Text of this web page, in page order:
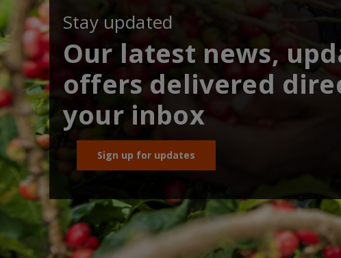
Stay updated
Our latest news,
offers delivered
your inbox
Sign up for updates